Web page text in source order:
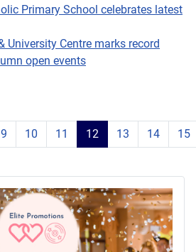
Primary School celebrates latest
University Centre marks record
open events
9 10 11 12 13 14 15